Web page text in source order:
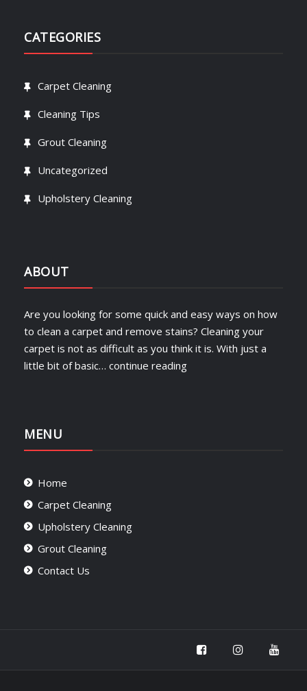
CATEGORIES
Carpet Cleaning
Cleaning Tips
Grout Cleaning
Uncategorized
Upholstery Cleaning
ABOUT
Are you looking for some quick and easy ways on how
to clean a carpet and remove stains? Cleaning your
carpet is not as difficult as you think it is. With just a
little bit of basic… continue reading
MENU
Home
Carpet Cleaning
Upholstery Cleaning
Grout Cleaning
Contact Us